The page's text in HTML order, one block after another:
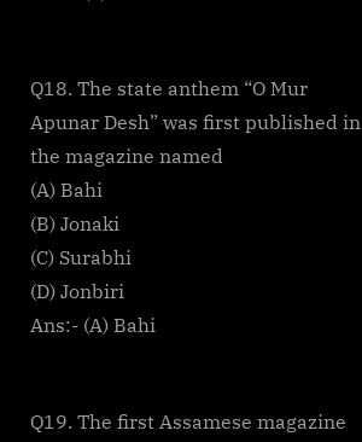
Q18. The state anthem “O Mur
Apunar Desh” was first published in
the magazine named
(A) Bahi
(B) Jonaki
(C) Surabhi
(D) Jonbiri
Ans:- (A) Bahi
Q19. The first Assamese magazine